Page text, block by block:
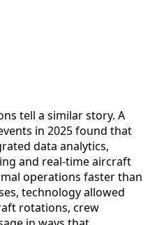
tell a similar story. A
in 2025 found that
data analytics,
and real-time aircraft
operations faster than
technology allowed
rotations, crew